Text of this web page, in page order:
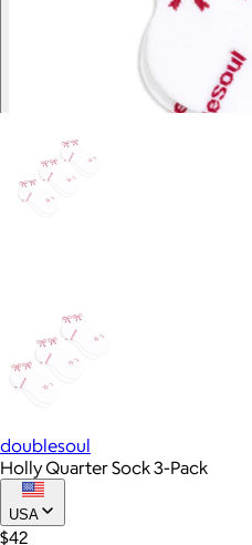
doublesoul
Holly Quarter Sock 3-Pack
USA
$42